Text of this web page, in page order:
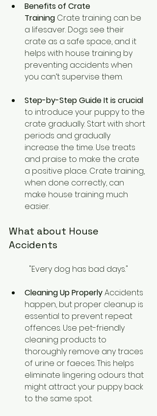
Benefits of Crate
Training Crate training can be
a lifesaver. Dogs see their
crate as a safe space, and it
helps with house training by
preventing accidents when
you can’t supervise them.
Step-by-Step Guide It is crucial
to introduce your puppy to the
crate gradually. Start with short
periods and gradually
increase the time. Use treats
and praise to make the crate
a positive place. Crate training,
when done correctly, can
make house training much
easier.
What about House
Accidents
"Every dog has bad days."
Cleaning Up Properly Accidents
happen, but proper cleanup is
essential to prevent repeat
offences. Use pet-friendly
cleaning products to
thoroughly remove any traces
of urine or faeces. This helps
eliminate lingering odours that
might attract your puppy back
to the same spot.